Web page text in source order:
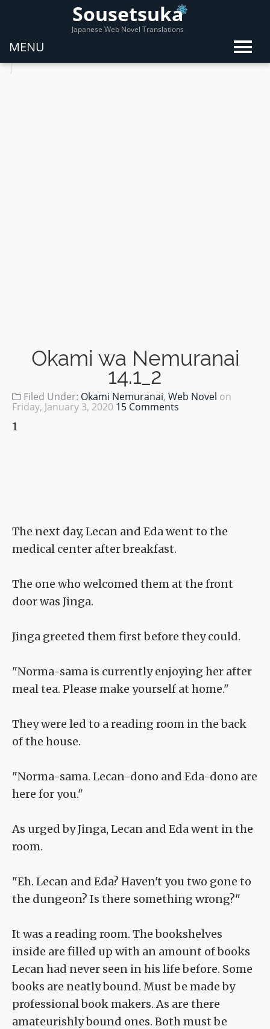
Sousetsuka
Japanese Web Novel Translations
MENU
Okami wa Nemuranai
14.1_2
Filed Under: Okami Nemuranai, Web Novel on
Friday, January 3, 2020 15 Comments
1
The next day, Lecan and Eda went to the
medical center after breakfast.
The one who welcomed them at the front
door was Jinga.
Jinga greeted them first before they could.
"Norma-sama is currently enjoying her after
meal tea. Please make yourself at home."
They were led to a reading room in the back
of the house.
"Norma-sama. Lecan-dono and Eda-dono are
here for you."
As urged by Jinga, Lecan and Eda went in the
room.
"Eh. Lecan and Eda? Haven't you two gone to
the dungeon? Is there something wrong?"
It was a reading room. The bookshelves
inside are filled up with an amount of books
Lecan had never seen in his life before. Some
books are neatly bound. Must be made by
professional book makers. As are there
amateurishly bound ones. Both must be